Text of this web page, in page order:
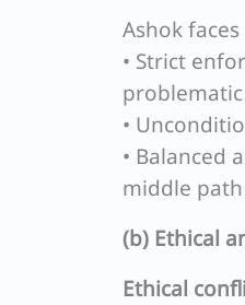
Ashok
• Strict
•
• Balanced
middle path
(b) Ethical
Ethical